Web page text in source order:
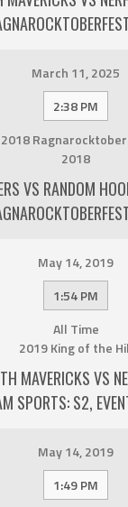
March 11, 2025
2:38 PM
2018
2018
VS RANDOM
May 14, 2019
1:54 PM
All Time
2019 King of the
MAVERICKS VS
SPORTS: S2,
May 14, 2019
1:49 PM